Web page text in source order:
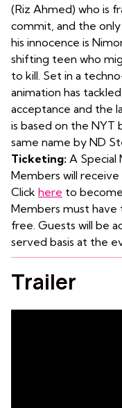
(Riz Ahmed) who is
commit, and the
his innocence is
shifting teen who
to kill. Set in a
animation has
acceptance and the
is based on the NYT
same name by ND
Ticketing: A Special
Members will receive
Click here to
Members must have
free. Guests will be
served basis at the
Trailer